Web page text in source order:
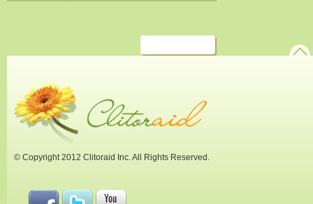
© Copyright 2012 Clitoraid Inc. All Rights Reserved.